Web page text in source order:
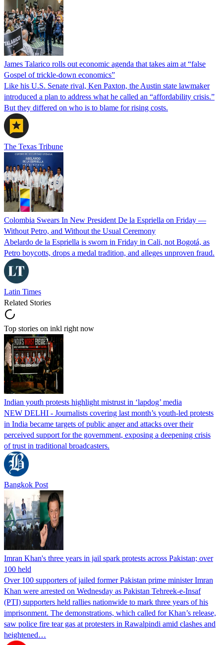
James Talarico rolls out economic agenda that takes aim at “false
Gospel of trickle-down economics”
Like his U.S. Senate rival, Ken Paxton, the Austin state lawmaker
introduced a plan to address what he called an “affordability crisis.”
But they differed on who is to blame for rising costs.
The Texas Tribune
Colombia Swears In New President De la Espriella on Friday —
Without Petro, and Without the Usual Ceremony
Abelardo de la Espriella is sworn in Friday in Cali, not Bogotá, as
Petro boycotts, drops a medal tradition, and alleges unproven fraud.
Latin Times
Related Stories
Top stories on inkl right now
Indian youth protests highlight mistrust in ‘lapdog’ media
NEW DELHI - Journalists covering last month’s youth-led protests
in India became targets of public anger and attacks over their
perceived support for the government, exposing a deepening crisis
of trust in traditional broadcasters.
Bangkok Post
Imran Khan's three years in jail spark protests across Pakistan; over
100 held
Over 100 supporters of jailed former Pakistan prime minister Imran
Khan were arrested on Wednesday as Pakistan Tehreek-e-Insaf
(PTI) supporters held rallies nationwide to mark three years of his
imprisonment. The demonstrations, which called for Khan’s release,
saw police fire tear gas at protesters in Rawalpindi amid clashes and
heightened…